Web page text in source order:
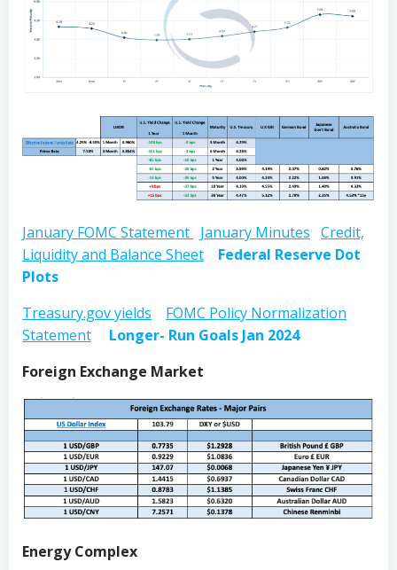
January FOMC Statement January Minutes Credit,
Liquidity and Balance Sheet
Federal Reserve Dot
Plots
Treasury.gov yields
FOMC Policy Normalization
Statement
Longer- Run Goals Jan 2024
Foreign Exchange Market
Energy Complex